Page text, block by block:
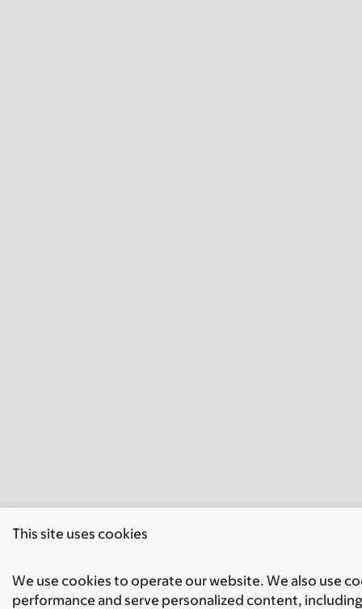
This site uses cookies
We use cookies to operate our website. We also use
performance and serve personalized content,